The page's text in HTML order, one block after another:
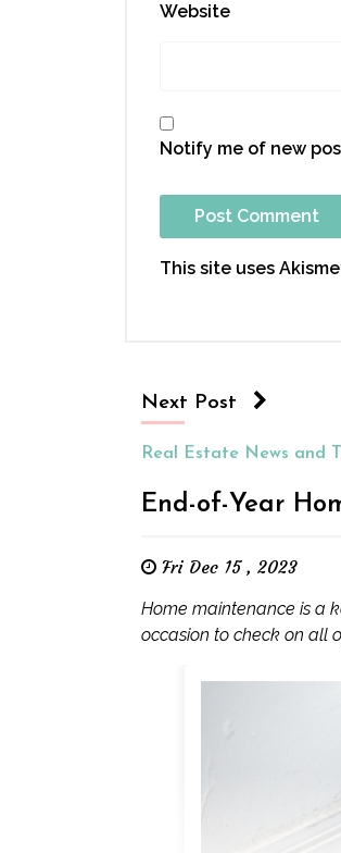
Website
Notify me of new
This site uses
Next Post
Real Estate News and
End-of-Year
Fri Dec 15 , 2023
Home maintenance is a
occasion to check on all